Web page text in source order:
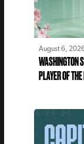
August 6,
WASHINGTON
PLAYER OF